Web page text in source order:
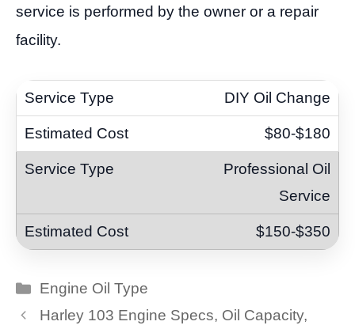
service is performed by the owner or a repair
facility.
DIY Oil Change
$80-$180
Professional Oil
Service
$150-$350
Categories
Engine Oil Type
Harley 103 Engine Specs, Oil Capacity,